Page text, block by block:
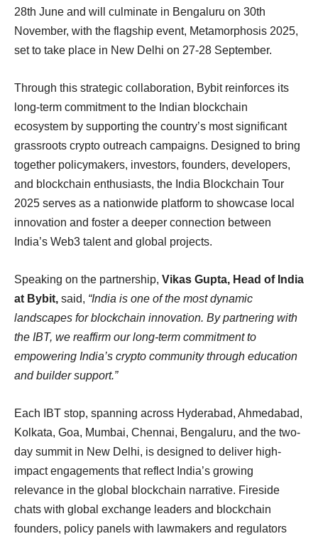
28th June and will culminate in Bengaluru on 30th
November, with the flagship event, Metamorphosis 2025,
set to take place in New Delhi on 27-28 September.
Through this strategic collaboration, Bybit reinforces its
long-term commitment to the Indian blockchain
ecosystem by supporting the country’s most significant
grassroots crypto outreach campaigns. Designed to bring
together policymakers, investors, founders, developers,
and blockchain enthusiasts, the India Blockchain Tour
2025 serves as a nationwide platform to showcase local
innovation and foster a deeper connection between
India’s Web3 talent and global projects.
Speaking on the partnership, Vikas Gupta, Head of India
at Bybit, said, “India is one of the most dynamic
landscapes for blockchain innovation. By partnering with
the IBT, we reaffirm our long-term commitment to
empowering India’s crypto community through education
and builder support.”
Each IBT stop, spanning across Hyderabad, Ahmedabad,
Kolkata, Goa, Mumbai, Chennai, Bengaluru, and the two-
day summit in New Delhi, is designed to deliver high-
impact engagements that reflect India’s growing
relevance in the global blockchain narrative. Fireside
chats with global exchange leaders and blockchain
founders, policy panels with lawmakers and regulators